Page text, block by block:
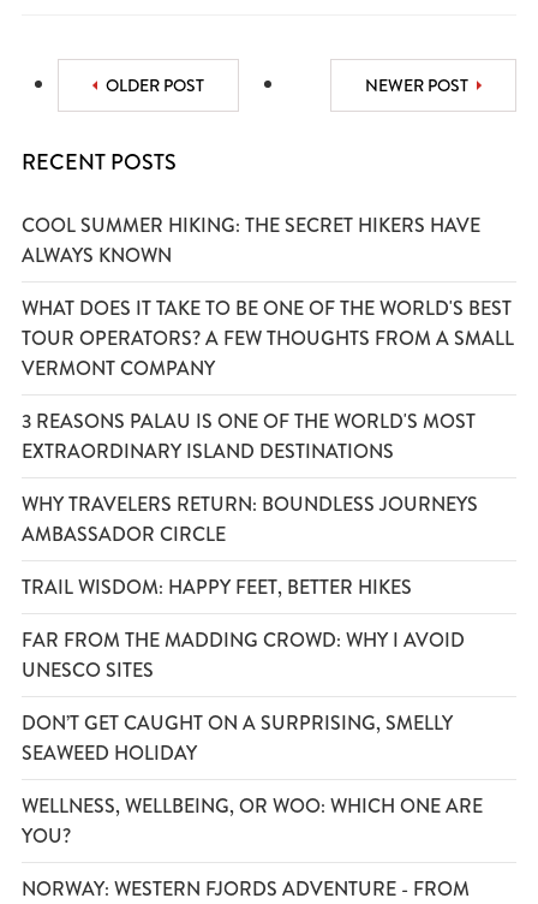
OLDER POST NEWER POST
RECENT POSTS
COOL SUMMER HIKING: THE SECRET HIKERS HAVE
ALWAYS KNOWN
WHAT DOES IT TAKE TO BE ONE OF THE WORLD'S BEST
TOUR OPERATORS? A FEW THOUGHTS FROM A SMALL
VERMONT COMPANY
3 REASONS PALAU IS ONE OF THE WORLD'S MOST
EXTRAORDINARY ISLAND DESTINATIONS
WHY TRAVELERS RETURN: BOUNDLESS JOURNEYS
AMBASSADOR CIRCLE
TRAIL WISDOM: HAPPY FEET, BETTER HIKES
FAR FROM THE MADDING CROWD: WHY I AVOID
UNESCO SITES
DON’T GET CAUGHT ON A SURPRISING, SMELLY
SEAWEED HOLIDAY
WELLNESS, WELLBEING, OR WOO: WHICH ONE ARE
YOU?
NORWAY: WESTERN FJORDS ADVENTURE - FROM